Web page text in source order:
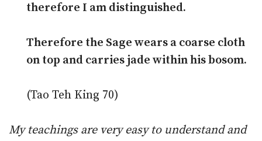
therefore I am distinguished.
Therefore the Sage wears a coarse cloth
on top and carries jade within his bosom.
(Tao Teh King 70)
My teachings are very easy to understand and